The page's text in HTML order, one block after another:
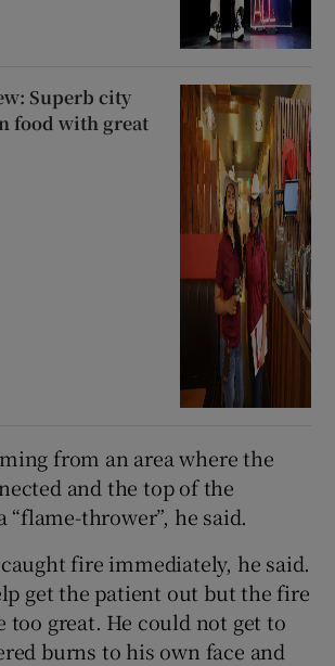
Superb city
food with great
from an area where the
and the top of the
thrower”, he said.
fire immediately, he said.
get the patient out but the fire
too great. He could not get to
burns to his own face and